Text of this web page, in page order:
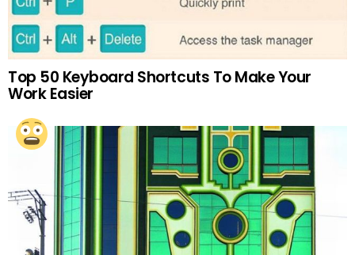
Top 50 Keyboard Shortcuts To Make Your
Work Easier